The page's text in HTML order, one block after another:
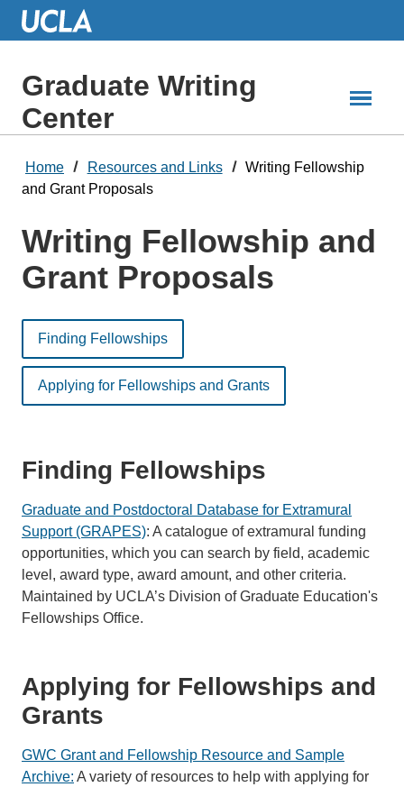
Skip
ContentGraduate Writing
Center
Home Resources and Links
Writing Fellowship
and Grant Proposals
Writing Fellowship and
Grant Proposals
Finding Fellowships
Applying for Fellowships and Grants
Finding Fellowships
Graduate and Postdoctoral Database for Extramural
Support (GRAPES): A catalogue of extramural funding
opportunities, which you can search by field, academic
level, award type, award amount, and other criteria.
Maintained by UCLA’s Division of Graduate Education's
Fellowships Office.
Applying for Fellowships and
Grants
GWC Grant and Fellowship Resource and Sample
Archive: A variety of resources to help with applying for